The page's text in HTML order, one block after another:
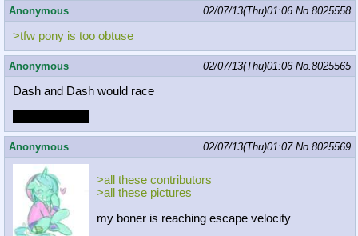
Anonymous 02/07/13(Thu)01:06 No.8025558
>tfw pony is too obtuse
Anonymous 02/07/13(Thu)01:06 No.8025565
Dash and Dash would race
Anonymous 02/07/13(Thu)01:07 No.8025569
>all these contributors
>all these pictures
my boner is reaching escape velocity